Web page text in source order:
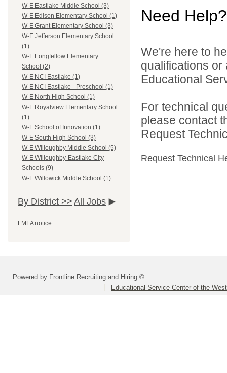
W-E Eastlake Middle School (3)
W-E Edison Elementary School (1)
W-E Grant Elementary School (3)
W-E Jefferson Elementary School
(1)
W-E Longfellow Elementary
School (2)
W-E NCI Eastlake (1)
W-E NCI Eastlake - Preschool (1)
W-E North High School (1)
W-E Royalview Elementary School
(1)
W-E School of Innovation (1)
W-E South High School (3)
W-E Willoughby Middle School (5)
W-E Willoughby-Eastlake City
Schools (9)
W-E Willowick Middle School (1)
By District >> All Jobs
FMLA notice
Need Help?
We're here to
qualifications
Educational
For technical
please contact
Request
Request Technical
Powered by Frontline Recruiting and Hiring ©
Educational Service Center of the